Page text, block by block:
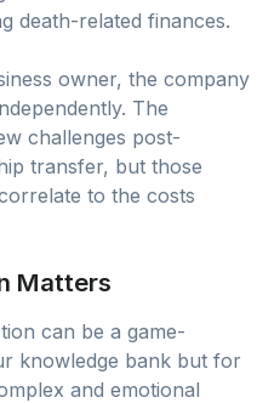
death-related finances.
owner, the company
The
challenges post-
transfer, but those
to the costs
Matters
can be a game-
knowledge bank but for
and emotional